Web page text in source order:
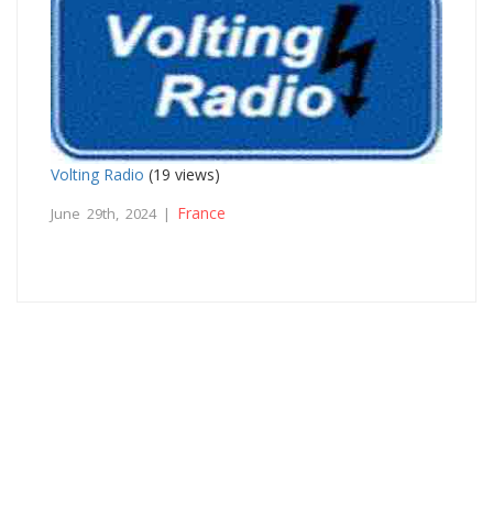
Volting Radio (19 views)
June 29th, 2024 | France